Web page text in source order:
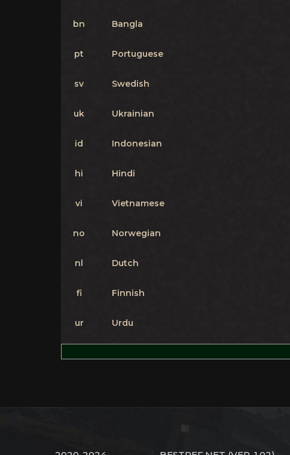
bn Bangla
pt Portuguese
sv Swedish
uk Ukrainian
id Indonesian
hi Hindi
vi Vietnamese
no Norwegian
nl Dutch
fi Finnish
ur Urdu